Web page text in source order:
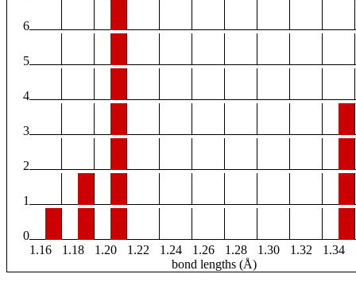
6
5
4
3
2
1
0
1.16
1.18 1.20 1.22 1.24 1.26 1.28 1.30 1.32 1.34
bond lengths (Å)